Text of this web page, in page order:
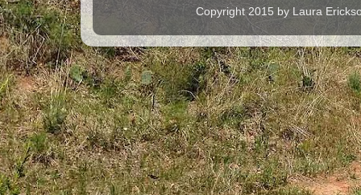
Copyright 2015 by Laura